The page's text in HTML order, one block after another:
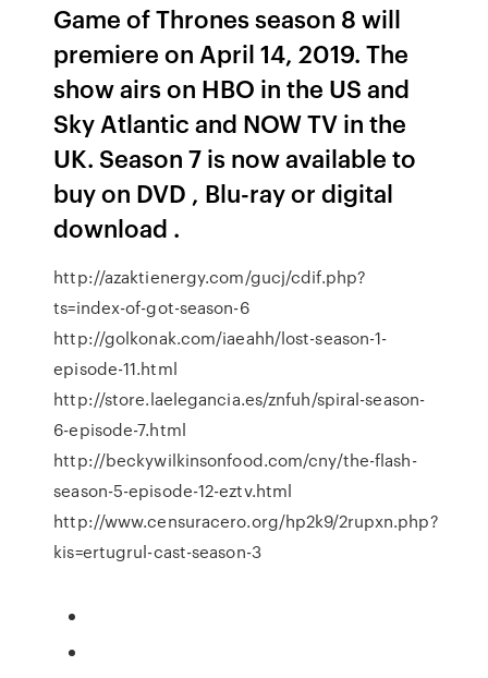
Game of Thrones season 8 will
premiere on April 14, 2019. The
show airs on HBO in the US and
Sky Atlantic and NOW TV in the
UK. Season 7 is now available to
buy on DVD , Blu-ray or digital
download .
http://azaktienergy.com/gucj/cdif.php?
ts=index-of-got-season-6
http://golkonak.com/iaeahh/lost-season-1-
episode-11.html
http://store.laelegancia.es/znfuh/spiral-season-
6-episode-7.html
http://beckywilkinsonfood.com/cny/the-flash-
season-5-episode-12-eztv.html
http://www.censuracero.org/hp2k9/2rupxn.php?
kis=ertugrul-cast-season-3